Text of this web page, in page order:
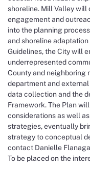
shoreline. Mill Valley will
engagement and
into the planning
and shoreline
Guidelines, the City will
underrepresented
County and neighboring
department and
data collection and the
Framework. The Plan
considerations as well
strategies, eventually
strategy to conceptual
contact Danielle
To be placed on the